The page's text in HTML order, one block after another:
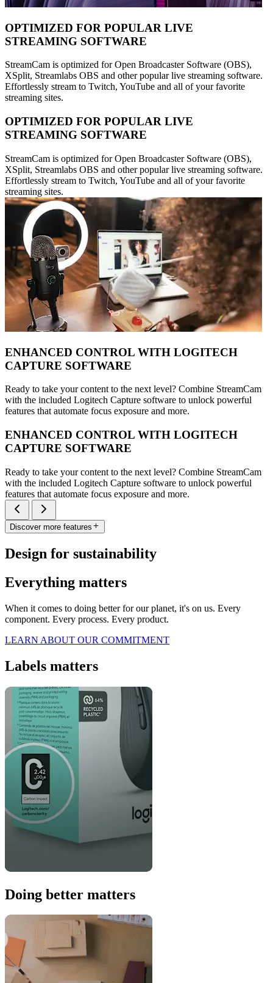
OPTIMIZED FOR POPULAR LIVE
STREAMING SOFTWARE
StreamCam is optimized for Open Broadcaster Software (OBS),
XSplit, Streamlabs OBS and other popular live streaming software.
Effortlessly stream to Twitch, YouTube and all of your favorite
streaming sites.
OPTIMIZED FOR POPULAR LIVE
STREAMING SOFTWARE
StreamCam is optimized for Open Broadcaster Software (OBS),
XSplit, Streamlabs OBS and other popular live streaming software.
Effortlessly stream to Twitch, YouTube and all of your favorite
streaming sites.
ENHANCED CONTROL WITH LOGITECH
CAPTURE SOFTWARE
Ready to take your content to the next level? Combine StreamCam
with the included Logitech Capture software to unlock powerful
features that automate focus exposure and more.
ENHANCED CONTROL WITH LOGITECH
CAPTURE SOFTWARE
Ready to take your content to the next level? Combine StreamCam
with the included Logitech Capture software to unlock powerful
features that automate focus exposure and more.
Discover more features
Design for sustainability
Everything matters
When it comes to doing better for our planet, it's on us. Every
component. Every process. Every product.
LEARN ABOUT OUR COMMITMENT
Labels matters
Doing better matters